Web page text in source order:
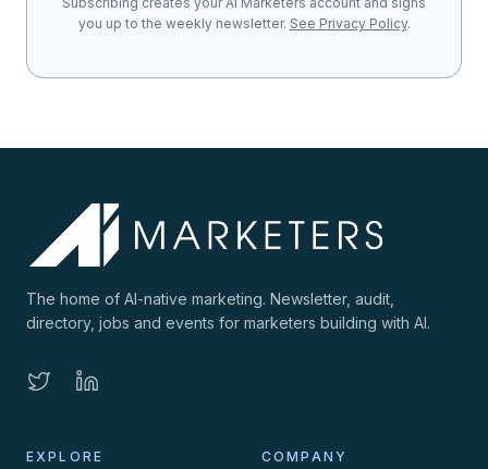
you up to the weekly newsletter. See Privacy Policy.
The home of AI-native marketing. Newsletter, audit,
directory, jobs and events for marketers building with AI.
EXPLORE COMPANY